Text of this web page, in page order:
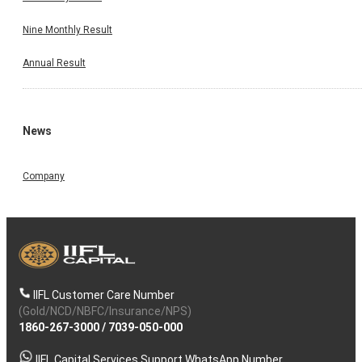
Nine Monthly Result
Annual Result
News
Company
IIFL Customer Care Number
(Gold/NCD/NBFC/Insurance/NPS)
1860-267-3000/ 7039-050-000